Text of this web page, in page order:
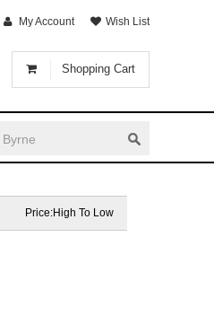
Shopping Cart
My Account Wish List
Price:High To Low